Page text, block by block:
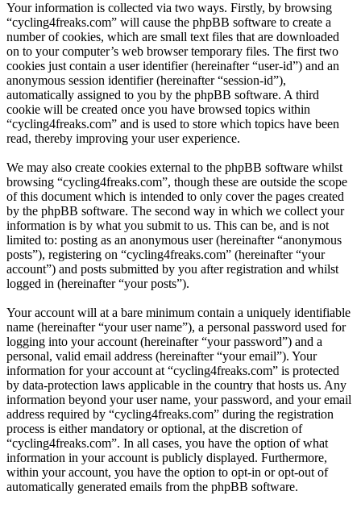
Your information is collected via two ways. Firstly, by browsing
“cycling4freaks.com” will cause the phpBB software to create a
number of cookies, which are small text files that are downloaded
on to your computer’s web browser temporary files. The first two
cookies just contain a user identifier (hereinafter “user-id”) and an
anonymous session identifier (hereinafter “session-id”),
automatically assigned to you by the phpBB software. A third
cookie will be created once you have browsed topics within
“cycling4freaks.com” and is used to store which topics have been
read, thereby improving your user experience.
We may also create cookies external to the phpBB software whilst
browsing “cycling4freaks.com”, though these are outside the scope
of this document which is intended to only cover the pages created
by the phpBB software. The second way in which we collect your
information is by what you submit to us. This can be, and is not
limited to: posting as an anonymous user (hereinafter “anonymous
posts”), registering on “cycling4freaks.com” (hereinafter “your
account”) and posts submitted by you after registration and whilst
logged in (hereinafter “your posts”).
Your account will at a bare minimum contain a uniquely identifiable
name (hereinafter “your user name”), a personal password used for
logging into your account (hereinafter “your password”) and a
personal, valid email address (hereinafter “your email”). Your
information for your account at “cycling4freaks.com” is protected
by data-protection laws applicable in the country that hosts us. Any
information beyond your user name, your password, and your email
address required by “cycling4freaks.com” during the registration
process is either mandatory or optional, at the discretion of
“cycling4freaks.com”. In all cases, you have the option of what
information in your account is publicly displayed. Furthermore,
within your account, you have the option to opt-in or opt-out of
automatically generated emails from the phpBB software.